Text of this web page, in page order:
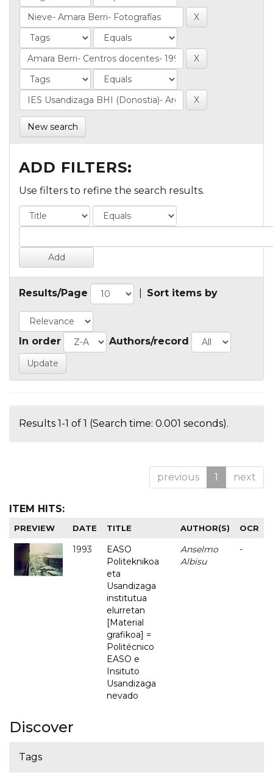
New search
ADD FILTERS:
Use filters to refine the search results.
Results/Page Sort items by
In order Authors/record
Results 1-1 of 1 (Search time: 0.001 seconds).
previous 1 next
ITEM HITS:
PREVIEW DATE TITLE AUTHOR(S) OCR
1993
EASO
Politeknikoa
eta
Usandizaga
institutua
elurretan
[Material
grafikoa] =
Politécnico
EASO e
Insituto
Usandizaga
nevado
Anselmo
Albisu
-
Discover
Tags